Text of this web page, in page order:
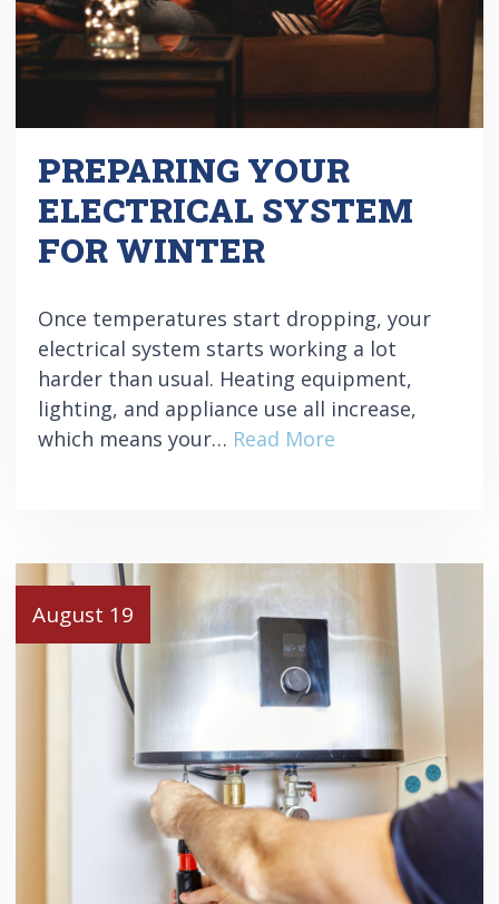
PREPARING YOUR
ELECTRICAL SYSTEM
FOR WINTER
Once temperatures start dropping, your
electrical system starts working a lot
harder than usual. Heating equipment,
lighting, and appliance use all increase,
which means your… Read More
August 19